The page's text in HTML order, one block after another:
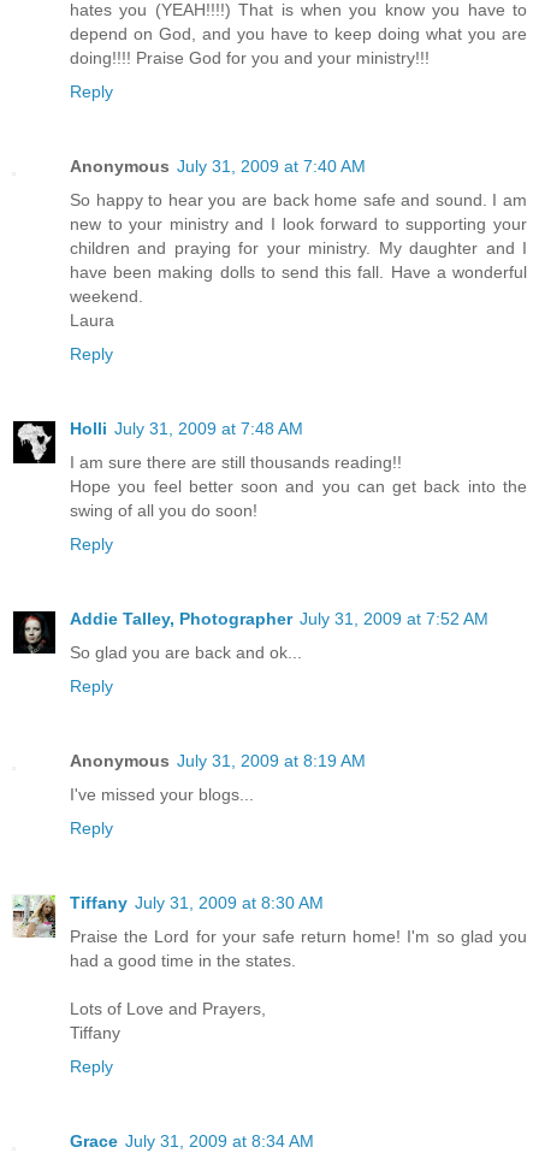
hates you (YEAH!!!!) That is when you know you have to
depend on God, and you have to keep doing what you are
doing!!!! Praise God for you and your ministry!!!
Reply
Anonymous July 31, 2009 at 7:40 AM
So happy to hear you are back home safe and sound. I am
new to your ministry and I look forward to supporting your
children and praying for your ministry. My daughter and I
have been making dolls to send this fall. Have a wonderful
weekend.
Laura
Reply
Holli July 31, 2009 at 7:48 AM
I am sure there are still thousands reading!!
Hope you feel better soon and you can get back into the
swing of all you do soon!
Reply
Addie Talley, Photographer July 31, 2009 at 7:52 AM
So glad you are back and ok...
Reply
Anonymous July 31, 2009 at 8:19 AM
I've missed your blogs...
Reply
Tiffany July 31, 2009 at 8:30 AM
Praise the Lord for your safe return home! I'm so glad you
had a good time in the states.
Lots of Love and Prayers,
Tiffany
Reply
Grace July 31, 2009 at 8:34 AM